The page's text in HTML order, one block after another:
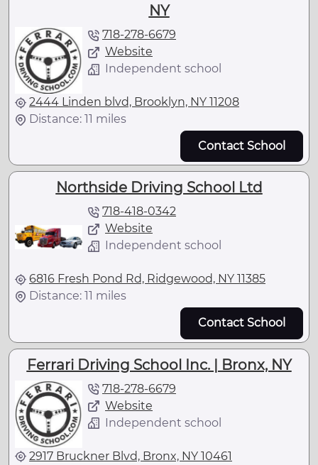
NY
718-278-6679
Website
Independent school
2444 Linden blvd, Brooklyn, NY 11208
Distance: 11 miles
Contact School
Northside Driving School Ltd
718-418-0342
Website
Independent school
6816 Fresh Pond Rd, Ridgewood, NY 11385
Distance: 11 miles
Contact School
Ferrari Driving School Inc. | Bronx, NY
718-278-6679
Website
Independent school
2917 Bruckner Blvd, Bronx, NY 10461